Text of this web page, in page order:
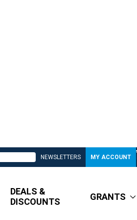
NEWSLETTERS MY ACCOUNT
DEALS &
DISCOUNTS
GRANTS